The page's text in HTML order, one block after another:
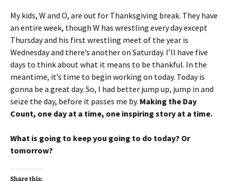
My kids, W and O, are out for Thanksgiving break. They have
an entire week, though W has wrestling every day except
Thursday and his first wrestling meet of the year is
Wednesday and there’s another on Saturday. I’ll have five
days to think about what it means to be thankful. In the
meantime, it’s time to begin working on today. Today is
gonna be a great day. So, I had better jump up, jump in and
seize the day, before it passes me by. Making the Day
Count, one day at a time, one inspiring story at a time.
What is going to keep you going to do today? Or
tomorrow?
Share this: